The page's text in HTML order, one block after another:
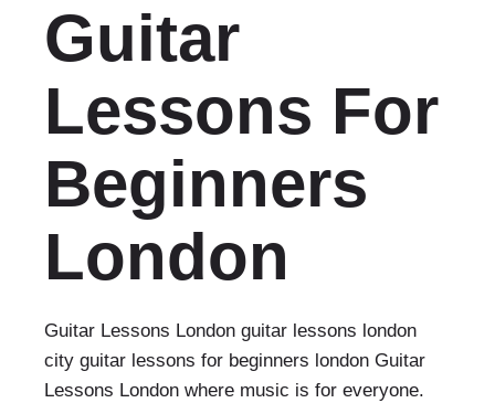
Guitar
Lessons For
Beginners
London
Guitar Lessons London guitar lessons london
city guitar lessons for beginners london Guitar
Lessons London where music is for everyone.